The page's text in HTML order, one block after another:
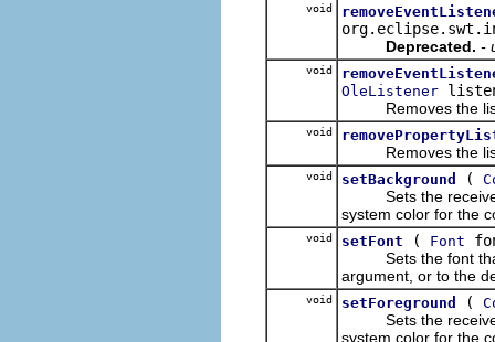
void
Deprecated. -
void
OleListener
Removes the
void
Removes the
void setBackground (
Sets the receiver's
system color for the
void setFont ( Font
Sets the font that
argument, or to the
void setForeground (
Sets the receiver's
system color for the